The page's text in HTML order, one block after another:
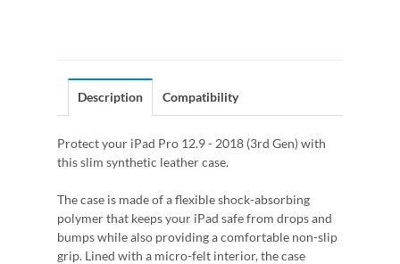
Description Compatibility
Protect your iPad Pro 12.9 - 2018 (3rd Gen) with
this slim synthetic leather case.
The case is made of a flexible shock-absorbing
polymer that keeps your iPad safe from drops and
bumps while also providing a comfortable non-slip
grip. Lined with a micro-felt interior, the case